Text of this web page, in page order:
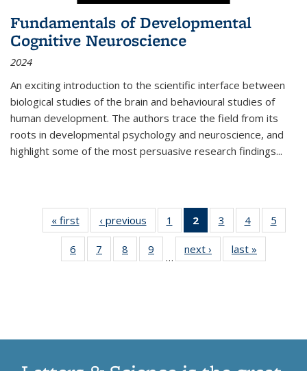
Fundamentals of Developmental
Cognitive Neuroscience
2024
An exciting introduction to the scientific interface between
biological studies of the brain and behavioural studies of
human development. The authors trace the field from its
roots in developmental psychology and neuroscience, and
highlight some of the most persuasive research findings...
« first
Thumbnail
list:
Publications
‹ previous
Thumbnail
list:
Publications
1
of 11
Thumbnail
list:
Publications
2
of 11
Thumbnail
list:
Publications
3
of 11
Thumbnail
list:
Publications
4
of 11
Thumbnail
Publications
5
6
of 11
Thumbnail
7
of 11
Thumbnail
8
of 11
Thumbnail
9
of 11
Thumbnail
…
next ›
Thumbnail
list:
last »